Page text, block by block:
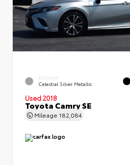
EXTERIOR
Celestial Silver Metallic
Used 2018
Toyota Camry SE
Mileage 182,084